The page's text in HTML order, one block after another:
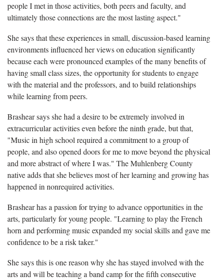
people I met in those activities, both peers and faculty, and
ultimately those connections are the most lasting aspect."
She says that these experiences in small, discussion-based learning
environments influenced her views on education significantly
because each were pronounced examples of the many benefits of
having small class sizes, the opportunity for students to engage
with the material and the professors, and to build relationships
while learning from peers.
Brashear says she had a desire to be extremely involved in
extracurricular activities even before the ninth grade, but that,
"Music in high school required a commitment to a group of
people, and also opened doors for me to move beyond the physical
and more abstract of where I was." The Muhlenberg County
native adds that she believes most of her learning and growing has
happened in nonrequired activities.
Brashear has a passion for trying to advance opportunities in the
arts, particularly for young people. "Learning to play the French
horn and performing music expanded my social skills and gave me
confidence to be a risk taker."
She says this is one reason why she has stayed involved with the
arts and will be teaching a band camp for the fifth consecutive